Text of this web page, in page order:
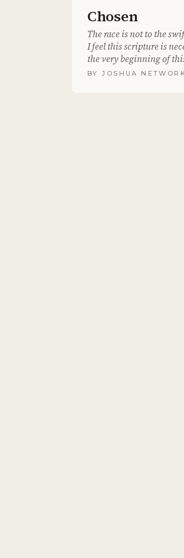
Chosen
The race is not to the
I feel this scripture is
the very beginning of
BYJOSHUA